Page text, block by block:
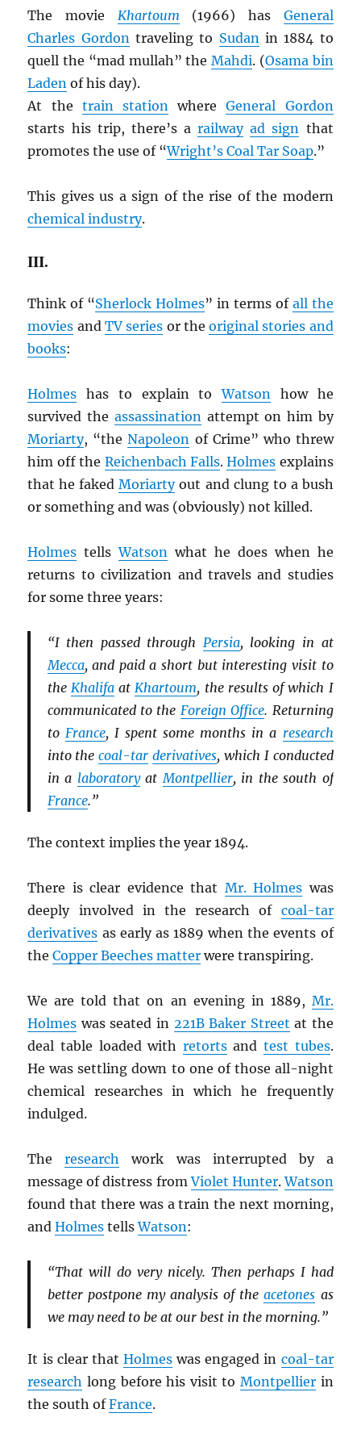
The movie Khartoum (1966) has General
Charles Gordontraveling to Sudanin 1884 to
quell the “mad mullah” theMahdi. (Osama bin
Laden of his day).
At the train station whereGeneral Gordon
starts his trip, there’s arailway ad sign that
promotes the use of “Wright’s Coal Tar Soap.”
This gives us a sign of the rise of the modern
chemical industry.
III.
Think of “Sherlock Holmes” in terms of all the
movies and TV series or theoriginal stories and
books:
Holmes has to explain toWatson how he
survived the assassinationattempt on him by
Moriarty, “theNapoleon of Crime” who threw
him off the Reichenbach Falls.Holmes explains
that he fakedMoriartyout and clung to a bush
or something and was (obviously) not killed.
Holmes tellsWatson what he does when he
returns to civilization and travels and studies
for some three years:
“I then passed through Persia, looking in at
Mecca, and paid a short but interesting visit to
the KhalifaatKhartoum, the results of which I
communicated to the Foreign Office. Returning
to France, I spent some months in a research
into thecoal-tar derivatives, which I conducted
in a laboratoryatMontpellier, in the south of
France.”
The context implies the year 1894.
There is clear evidence that Mr. Holmes was
deeply involved in the research of coal-tar
derivatives as early as 1889 when the events of
theCopper Beeches matter were transpiring.
We are told that on an evening in 1889, Mr.
Holmes was seated in 221B Baker Street at the
deal table loaded with retortsand test tubes.
He was settling down to one of those all-night
chemical researches in which he frequently
indulged.
Theresearch work was interrupted by a
message of distress fromViolet Hunter.Watson
found that there was a train the next morning,
andHolmes tellsWatson:
“That will do very nicely. Then perhaps I had
better postpone my analysis of theacetones as
we may need to be at our best in the morning.”
It is clear that Holmes was engaged in coal-tar
research long before his visit to Montpellierin
the south ofFrance.